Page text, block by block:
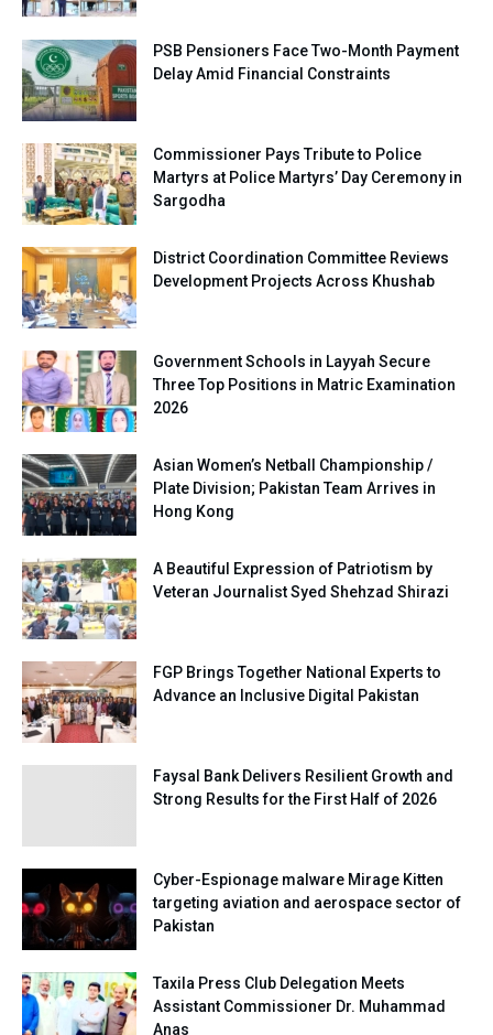
PSB Pensioners Face Two-Month Payment
Delay Amid Financial Constraints
Commissioner Pays Tribute to Police
Martyrs at Police Martyrs’ Day Ceremony in
Sargodha
District Coordination Committee Reviews
Development Projects Across Khushab
Government Schools in Layyah Secure
Three Top Positions in Matric Examination
2026
Asian Women’s Netball Championship /
Plate Division; Pakistan Team Arrives in
Hong Kong
A Beautiful Expression of Patriotism by
Veteran Journalist Syed Shehzad Shirazi
FGP Brings Together National Experts to
Advance an Inclusive Digital Pakistan
Faysal Bank Delivers Resilient Growth and
Strong Results for the First Half of 2026
Cyber-Espionage malware Mirage Kitten
targeting aviation and aerospace sector of
Pakistan
Taxila Press Club Delegation Meets
Assistant Commissioner Dr. Muhammad
Anas